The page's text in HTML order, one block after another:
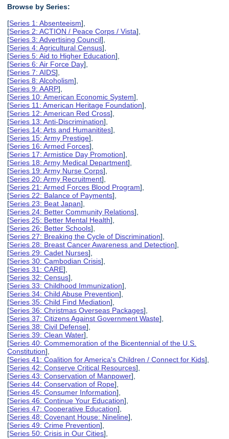
Browse by Series:
[Series 1: Absenteeism],
[Series 2: ACTION / Peace Corps / Vista],
[Series 3: Advertising Council],
[Series 4: Agricultural Census],
[Series 5: Aid to Higher Education],
[Series 6: Air Force Day],
[Series 7: AIDS],
[Series 8: Alcoholism],
[Series 9: AARP],
[Series 10: American Economic System],
[Series 11: American Heritage Foundation],
[Series 12: American Red Cross],
[Series 13: Anti-Discrimination],
[Series 14: Arts and Humanitites],
[Series 15: Army Prestige],
[Series 16: Armed Forces],
[Series 17: Armistice Day Promotion],
[Series 18: Army Medical Department],
[Series 19: Army Nurse Corps],
[Series 20: Army Recruitment],
[Series 21: Armed Forces Blood Program],
[Series 22: Balance of Payments],
[Series 23: Beat Japan],
[Series 24: Better Community Relations],
[Series 25: Better Mental Health],
[Series 26: Better Schools],
[Series 27: Breaking the Cycle of Discrimination],
[Series 28: Breast Cancer Awareness and Detection],
[Series 29: Cadet Nurses],
[Series 30: Cambodian Crisis],
[Series 31: CARE],
[Series 32: Census],
[Series 33: Childhood Immunization],
[Series 34: Child Abuse Prevention],
[Series 35: Child Find Mediation],
[Series 36: Christmas Overseas Packages],
[Series 37: Citizens Against Government Waste],
[Series 38: Civil Defense],
[Series 39: Clean Water],
[Series 40: Commemoration of the Bicentennial of the U.S.
Constitution],
[Series 41: Coalition for America's Children / Connect for Kids],
[Series 42: Conserve Critical Resources],
[Series 43: Conservation of Manpower],
[Series 44: Conservation of Rope],
[Series 45: Consumer Information],
[Series 46: Continue Your Education],
[Series 47: Cooperative Education],
[Series 48: Covenant House: Nineline],
[Series 49: Crime Prevention],
[Series 50: Crisis in Our Cities],